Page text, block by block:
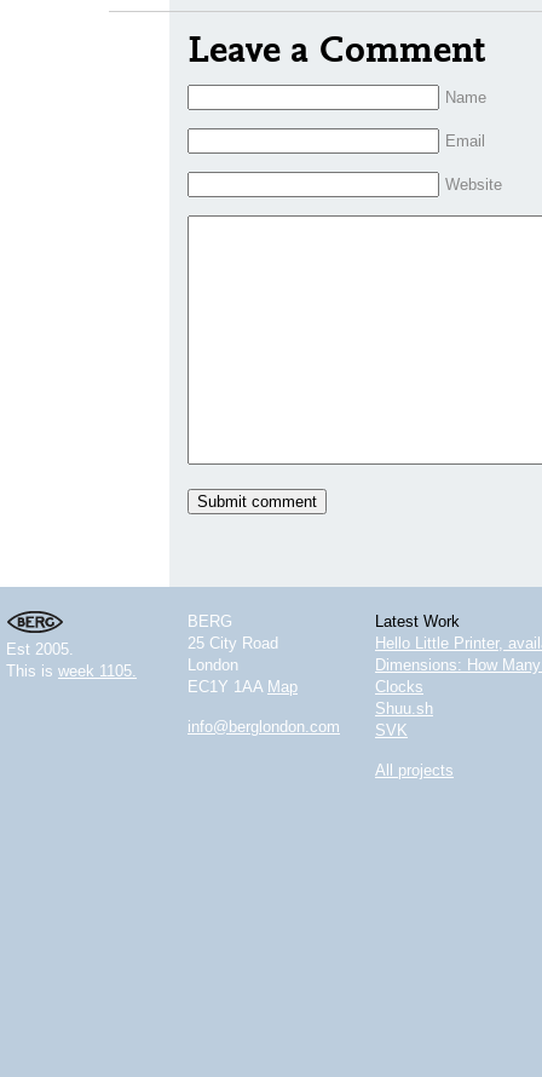
Leave a Comment
Name
Email
Website
Est 2005.
This is week 1105.
BERG
25 City Road
London
EC1Y 1AA Map
info@berglondon.com
Latest Work
Hello Little Printer,
Dimensions: How
Clocks
Shuu.sh
SVK
All projects